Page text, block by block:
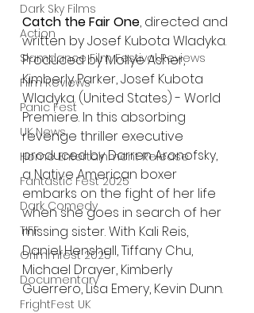
Dark Sky Films
Action
Slamdance Film Festival Reviews
Film Reviews
Panic Fest
UK News
Home Entertainment Release
Fantastic Fest 2025
Dark Comedy
TIFF
Grimmfest 2025
Documentary
FrightFest UK
Catch the Fair One, directed and
written by Josef Kubota Wladyka.
Produced by Mollye Asher,
Kimberly Parker, Josef Kubota
Wladyka. (United States) - World
Premiere. In this absorbing
revenge thriller executive
produced by Darren Aronofsky,
a Native American boxer
embarks on the fight of her life
when she goes in search of her
missing sister. With Kali Reis,
Daniel Henshall, Tiffany Chu,
Michael Drayer, Kimberly
Guerrero, Lisa Emery, Kevin Dunn.